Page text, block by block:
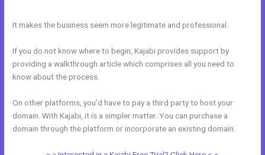
It makes the business seem more legitimate and professional.
If you do not know where to begin, Kajabi provides support by
providing a walkthrough article which comprises all you need to
know about the process.
On other platforms, you’d have to pay a third party to host your
domain. With Kajabi, it is a simpler matter. You can purchase a
domain through the platform or incorporate an existing domain.